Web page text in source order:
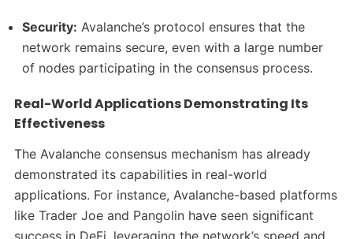
Security: Avalanche’s protocol ensures that the
network remains secure, even with a large number
of nodes participating in the consensus process.
Real-World Applications Demonstrating Its
Effectiveness
The Avalanche consensus mechanism has already
demonstrated its capabilities in real-world
applications. For instance, Avalanche-based platforms
like Trader Joe and Pangolin have seen significant